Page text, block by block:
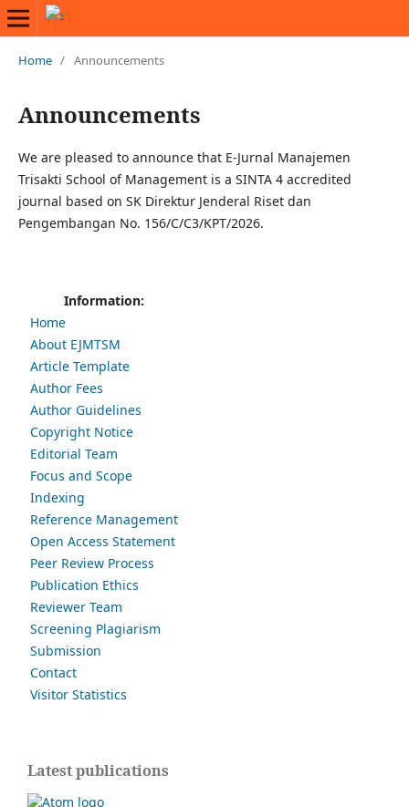
Home / Announcements
Announcements
We are pleased to announce that E-Jurnal Manajemen
Trisakti School of Management is a SINTA 4 accredited
journal based on SK Direktur Jenderal Riset dan
Pengembangan No. 156/C/C3/KPT/2026.
Information:
Home
About EJMTSM
Article Template
Author Fees
Author Guidelines
Copyright Notice
Editorial Team
Focus and Scope
Indexing
Reference Management
Open Access Statement
Peer Review Process
Publication Ethics
Reviewer Team
Screening Plagiarism
Submission
Contact
Visitor Statistics
Latest publications